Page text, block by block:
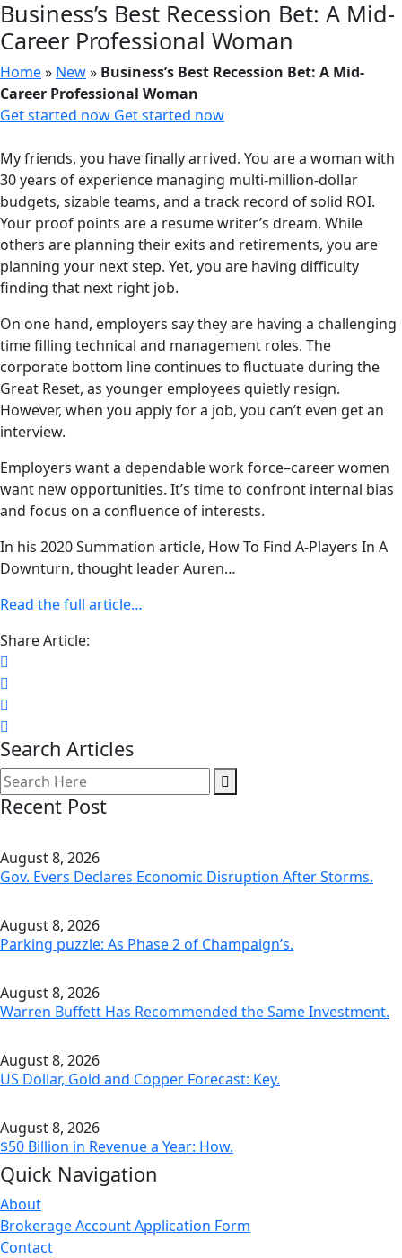
Business’s Best Recession Bet: A Mid-
Career Professional Woman
Home» New» Business’s Best Recession Bet: A Mid-
Career Professional Woman
Get started now Get started now
My friends, you have finally arrived. You are a woman with
30 years of experience managing multi-million-dollar
budgets, sizable teams, and a track record of solid ROI.
Your proof points are a resume writer’s dream. While
others are planning their exits and retirements, you are
planning your next step. Yet, you are having difficulty
finding that next right job.
On one hand, employers say they are having a challenging
time filling technical and management roles. The
corporate bottom line continues to fluctuate during the
Great Reset, as younger employees quietly resign.
However, when you apply for a job, you can’t even get an
interview.
Employers want a dependable work force–career women
want new opportunities. It’s time to confront internal bias
and focus on a confluence of interests.
In his 2020 Summation article, How To Find A-Players In A
Downturn, thought leader Auren…
Read the full article…
Share Article:
Search Articles
Recent Post
August 8, 2026
Gov. Evers Declares Economic Disruption After Storms.
August 8, 2026
Parking puzzle: As Phase 2 of Champaign’s.
August 8, 2026
Warren Buffett Has Recommended the Same Investment.
August 8, 2026
US Dollar, Gold and Copper Forecast: Key.
August 8, 2026
$50 Billion in Revenue a Year: How.
Quick Navigation
About
Brokerage Account Application Form
Contact